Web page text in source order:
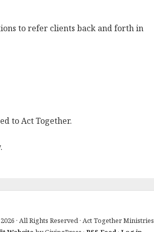
to refer clients back and forth in
to Act Together.
· All Rights Reserved · Act Together Ministries